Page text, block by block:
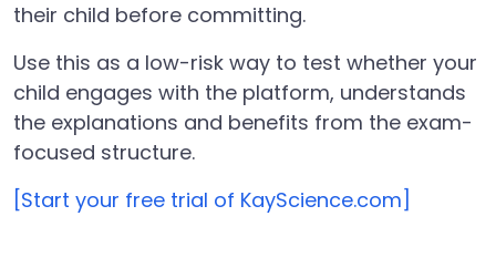
their child before committing.
Use this as a low-risk way to test whether your
child engages with the platform, understands
the explanations and benefits from the exam-
focused structure.
[Start your free trial of KayScience.com]